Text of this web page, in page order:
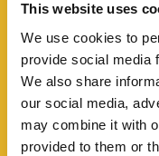
This website uses
We use cookies to
provide social media
We also share
our social media,
may combine it with
provided to them or